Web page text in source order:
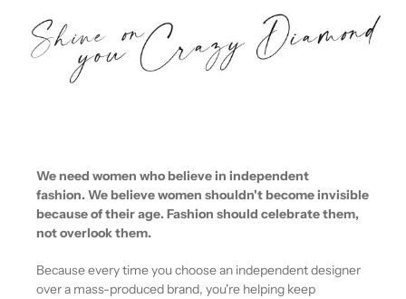
We need women who believe in independent
fashion. We believe women shouldn't become invisible
because of their age. Fashion should celebrate them,
not overlook them.
Because every time you choose an independent designer
over a mass-produced brand, you're helping keep